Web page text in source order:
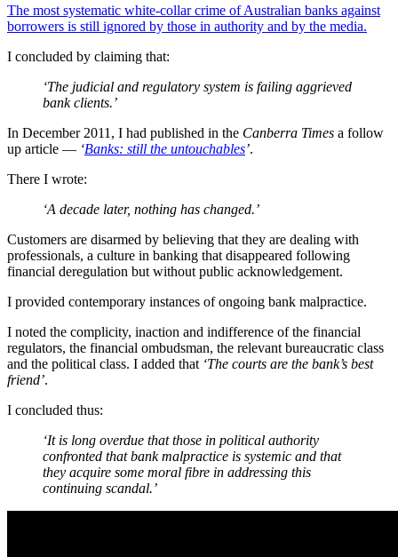
The most systematic white-collar crime of Australian banks against
borrowers is still ignored by those in authority and by the media.
I concluded by claiming that:
‘The judicial and regulatory system is failing aggrieved
bank clients.’
In December 2011, I had published in the Canberra Times a follow
up article — ‘Banks: still the untouchables’.
There I wrote:
‘A decade later, nothing has changed.’
Customers are disarmed by believing that they are dealing with
professionals, a culture in banking that disappeared following
financial deregulation but without public acknowledgement.
I provided contemporary instances of ongoing bank malpractice.
I noted the complicity, inaction and indifference of the financial
regulators, the financial ombudsman, the relevant bureaucratic class
and the political class. I added that ‘The courts are the bank’s best
friend’.
I concluded thus:
‘It is long overdue that those in political authority
confronted that bank malpractice is systemic and that
they acquire some moral fibre in addressing this
continuing scandal.’